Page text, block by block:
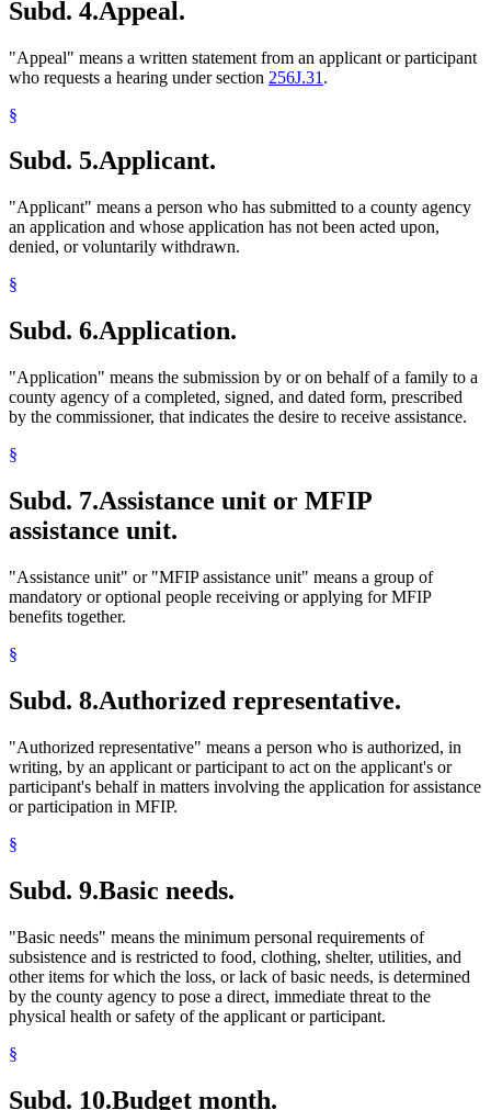
Subd. 4.Appeal.
"Appeal" means a written statement from an applicant or participant
who requests a hearing under section 256J.31 .
§
Subd. 5.Applicant.
"Applicant" means a person who has submitted to a county agency
an application and whose application has not been acted upon,
denied, or voluntarily withdrawn.
§
Subd. 6.Application.
"Application" means the submission by or on behalf of a family to a
county agency of a completed, signed, and dated form, prescribed
by the commissioner, that indicates the desire to receive assistance.
§
Subd. 7.Assistance unit or MFIP
assistance unit.
"Assistance unit" or "MFIP assistance unit" means a group of
mandatory or optional people receiving or applying for MFIP
benefits together.
§
Subd. 8.Authorized representative.
"Authorized representative" means a person who is authorized, in
writing, by an applicant or participant to act on the applicant's or
participant's behalf in matters involving the application for assistance
or participation in MFIP.
§
Subd. 9.Basic needs.
"Basic needs" means the minimum personal requirements of
subsistence and is restricted to food, clothing, shelter, utilities, and
other items for which the loss, or lack of basic needs, is determined
by the county agency to pose a direct, immediate threat to the
physical health or safety of the applicant or participant.
§
Subd. 10.Budget month.